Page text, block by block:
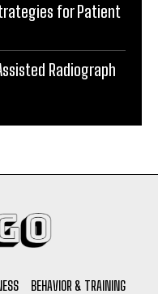
for Patient
Radiograph
BEHAVIOR & TRAINING